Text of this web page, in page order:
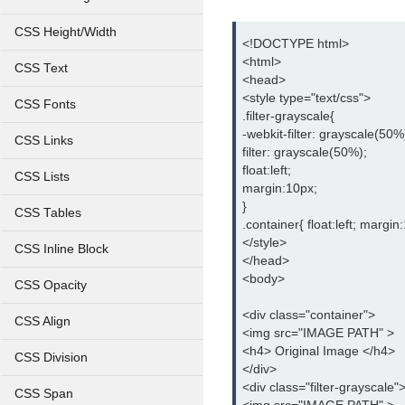
CSS Height/Width
CSS Text
CSS Fonts
CSS Links
CSS Lists
CSS Tables
CSS Inline Block
CSS Opacity
CSS Align
CSS Division
CSS Span
<!DOCTYPE html>
<html>
<head>
<style type="text/css">
.filter-grayscale{
-webkit-filter:
filter: grayscale(50%);
float:left;
margin:10px;
}
.container{ float:left;
</style>
</head>
<body>
<div class="container">
<img src="IMAGE PATH" >
<h4> Original Image </h4>
</div>
<div class="filter-grayscale">